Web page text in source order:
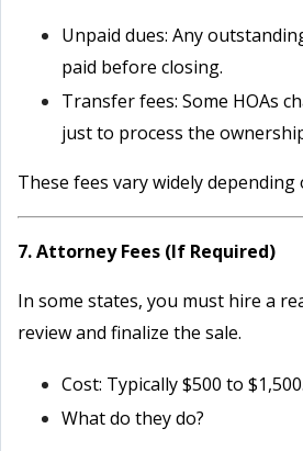
Unpaid dues: Any
paid before closing.
Transfer fees: Some HOAs
just to process the
These fees vary widely depending
7. Attorney Fees (If Required)
In some states, you must hire a
review and finalize the sale.
Cost: Typically $500 to $1,500.
What do they do?